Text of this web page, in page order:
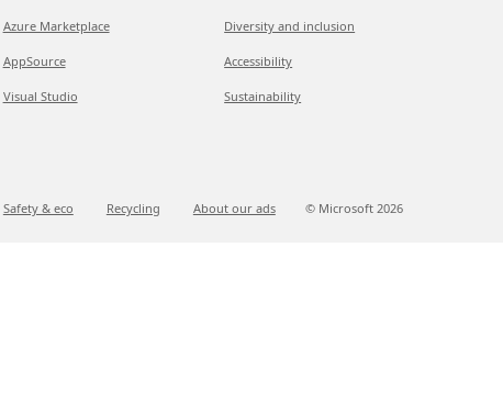
Azure Marketplace
AppSource
Visual Studio
Diversity and inclusion
Accessibility
Sustainability
Safety & eco Recycling About our ads © Microsoft 2026